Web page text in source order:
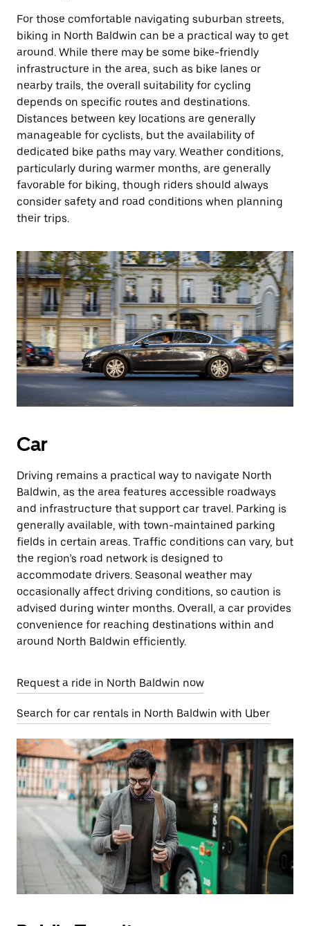
For those comfortable navigating suburban streets,
biking in North Baldwin can be a practical way to get
around. While there may be some bike-friendly
infrastructure in the area, such as bike lanes or
nearby trails, the overall suitability for cycling
depends on specific routes and destinations.
Distances between key locations are generally
manageable for cyclists, but the availability of
dedicated bike paths may vary. Weather conditions,
particularly during warmer months, are generally
favorable for biking, though riders should always
consider safety and road conditions when planning
their trips.
Car
Driving remains a practical way to navigate North
Baldwin, as the area features accessible roadways
and infrastructure that support car travel. Parking is
generally available, with town-maintained parking
fields in certain areas. Traffic conditions can vary, but
the region’s road network is designed to
accommodate drivers. Seasonal weather may
occasionally affect driving conditions, so caution is
advised during winter months. Overall, a car provides
convenience for reaching destinations within and
around North Baldwin efficiently.
Request a ride in North Baldwin now
Search for car rentals in North Baldwin with Uber